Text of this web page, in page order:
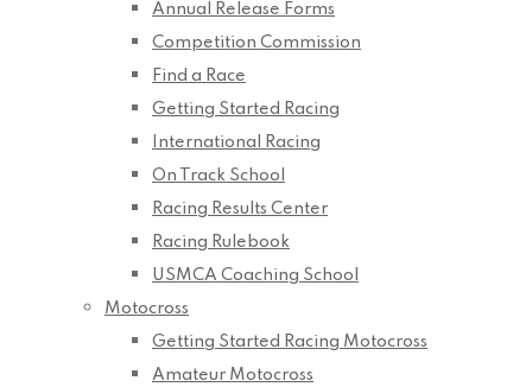
Annual Release Forms
Competition Commission
Find a Race
Getting Started Racing
International Racing
On Track School
Racing Results Center
Racing Rulebook
USMCA Coaching School
Motocross
Getting Started Racing Motocross
Amateur Motocross